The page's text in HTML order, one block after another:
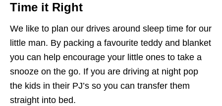
Time it Right
We like to plan our drives around sleep time for our
little man. By packing a favourite teddy and blanket
you can help encourage your little ones to take a
snooze on the go. If you are driving at night pop
the kids in their PJ’s so you can transfer them
straight into bed.